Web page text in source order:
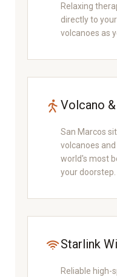
Relaxing
directly to
volcanoes as
Volcano
San Marcos
volcanoes
world's most
your doorstep.
Starlink
Reliable